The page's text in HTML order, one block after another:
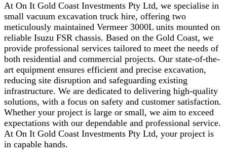
At On It Gold Coast Investments Pty Ltd, we specialise in
small vacuum excavation truck hire, offering two
meticulously maintained Vermeer 3000L units mounted on
reliable Isuzu FSR chassis. Based on the Gold Coast, we
provide professional services tailored to meet the needs of
both residential and commercial projects. Our state-of-the-
art equipment ensures efficient and precise excavation,
reducing site disruption and safeguarding existing
infrastructure. We are dedicated to delivering high-quality
solutions, with a focus on safety and customer satisfaction.
Whether your project is large or small, we aim to exceed
expectations with our dependable and professional service.
At On It Gold Coast Investments Pty Ltd, your project is
in capable hands.